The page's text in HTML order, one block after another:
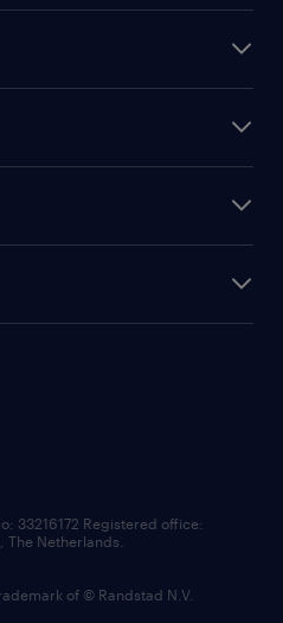
33216172 Registered office:
The Netherlands.
of © Randstad N.V.